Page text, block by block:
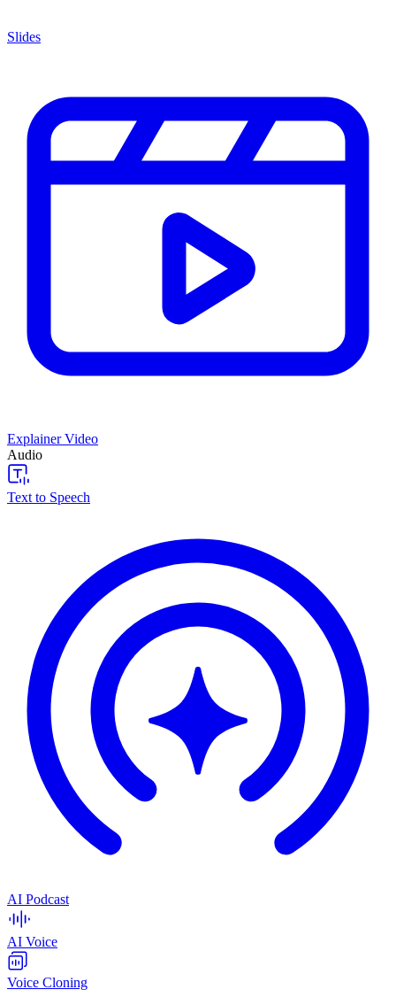
Slides
Explainer Video
Audio
Text to Speech
AI Podcast
AI Voice
Voice Cloning